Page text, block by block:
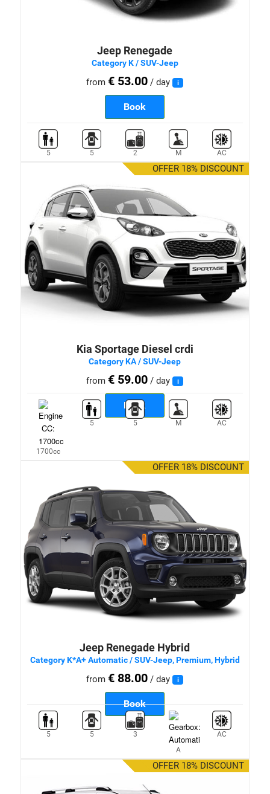
Jeep Renegade
Category K / SUV-Jeep
from€ 53.00 / day i
Book
5 5 2 M AC
OFFER 18% DISCOUNT
Kia Sportage Diesel crdi
Category KA / SUV-Jeep
from€ 59.00 / day i
Book
1700cc
5 5 M AC
OFFER 18% DISCOUNT
Jeep Renegade Hybrid
Category K*A+ Automatic / SUV-Jeep, Premium, Hybrid
from€ 88.00 / day i
Book
5 5
3
A
AC
OFFER 18% DISCOUNT